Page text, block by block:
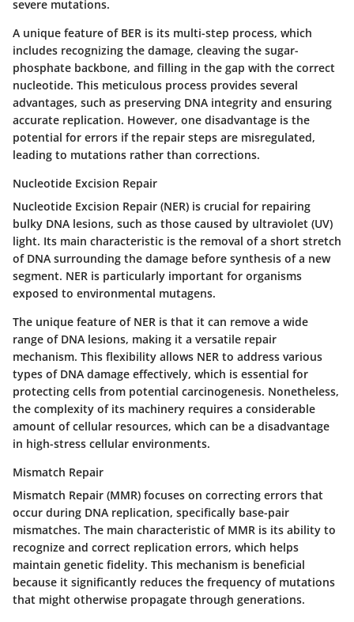
severe mutations.
A unique feature of BER is its multi-step process, which
includes recognizing the damage, cleaving the sugar-
phosphate backbone, and filling in the gap with the correct
nucleotide. This meticulous process provides several
advantages, such as preserving DNA integrity and ensuring
accurate replication. However, one disadvantage is the
potential for errors if the repair steps are misregulated,
leading to mutations rather than corrections.
Nucleotide Excision Repair
Nucleotide Excision Repair (NER) is crucial for repairing
bulky DNA lesions, such as those caused by ultraviolet (UV)
light. Its main characteristic is the removal of a short stretch
of DNA surrounding the damage before synthesis of a new
segment. NER is particularly important for organisms
exposed to environmental mutagens.
The unique feature of NER is that it can remove a wide
range of DNA lesions, making it a versatile repair
mechanism. This flexibility allows NER to address various
types of DNA damage effectively, which is essential for
protecting cells from potential carcinogenesis. Nonetheless,
the complexity of its machinery requires a considerable
amount of cellular resources, which can be a disadvantage
in high-stress cellular environments.
Mismatch Repair
Mismatch Repair (MMR) focuses on correcting errors that
occur during DNA replication, specifically base-pair
mismatches. The main characteristic of MMR is its ability to
recognize and correct replication errors, which helps
maintain genetic fidelity. This mechanism is beneficial
because it significantly reduces the frequency of mutations
that might otherwise propagate through generations.